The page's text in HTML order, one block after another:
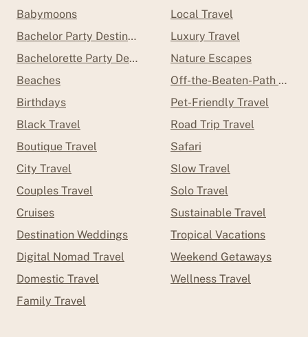
Babymoons
Bachelor Party Destinations
Bachelorette Party Destinations
Beaches
Birthdays
Black Travel
Boutique Travel
City Travel
Couples Travel
Cruises
Destination Weddings
Digital Nomad Travel
Domestic Travel
Family Travel
Local Travel
Luxury Travel
Nature Escapes
Off-the-Beaten-Path
Pet-Friendly Travel
Road Trip Travel
Safari
Slow Travel
Solo Travel
Sustainable Travel
Tropical Vacations
Weekend Getaways
Wellness Travel